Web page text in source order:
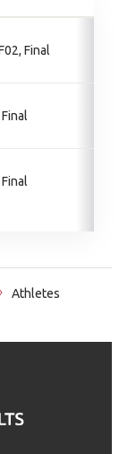
Final
Athletes